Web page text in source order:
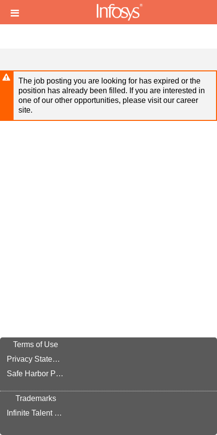
main
Header
links
The job posting you are looking for has expired or the
position has already been filled. If you are interested in
one of our other opportunities, please visit our career
site.
Terms of Use
Privacy Statement
Safe Harbor Provision
Trademarks
Infinite Talent Privacy Statement